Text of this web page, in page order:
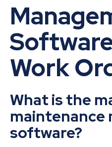
Work
What is the
maintenance
software?